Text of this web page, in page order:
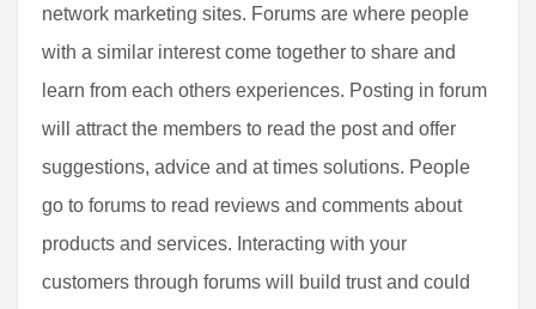
network marketing sites. Forums are where people
with a similar interest come together to share and
learn from each others experiences. Posting in forum
will attract the members to read the post and offer
suggestions, advice and at times solutions. People
go to forums to read reviews and comments about
products and services. Interacting with your
customers through forums will build trust and could